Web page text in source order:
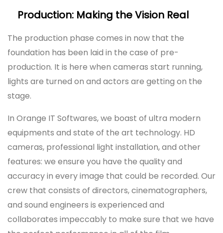
Production: Making the Vision Real
The production phase comes in now that the
foundation has been laid in the case of pre-
production. It is here when cameras start running,
lights are turned on and actors are getting on the
stage.
In Orange IT Softwares, we boast of ultra modern
equipments and state of the art technology. HD
cameras, professional light installation, and other
features: we ensure you have the quality and
accuracy in every image that could be recorded. Our
crew that consists of directors, cinematographers,
and sound engineers is experienced and
collaborates impeccably to make sure that we have